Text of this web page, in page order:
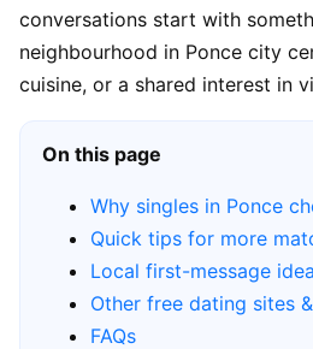
conversations start with
neighbourhood in Ponce city
cuisine, or a shared interest in
On this page
Why singles in Ponce
Quick tips for more
Local first-message
Other free dating sites
FAQs